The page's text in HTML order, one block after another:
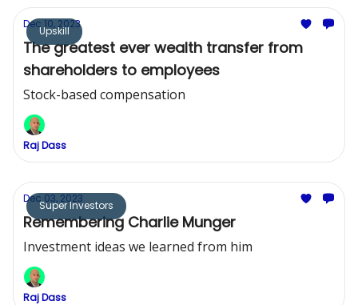
Upskill
Dec 10, 2023
The greatest ever wealth transfer from
shareholders to employees
Stock-based compensation
Raj Dass
Super Investors
Dec 03, 2023
Remembering Charlie Munger
Investment ideas we learned from him
Raj Dass